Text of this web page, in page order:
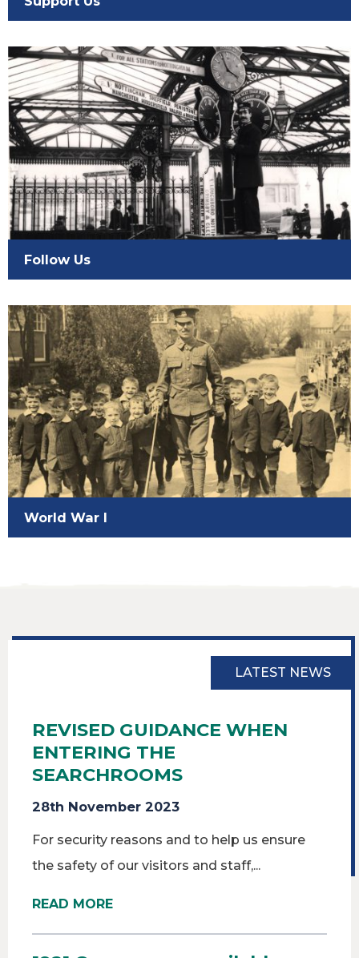
Follow Us
World War I
LATEST NEWS
REVISED GUIDANCE WHEN
ENTERING THE
SEARCHROOMS
28th November 2023
For security reasons and to help us ensure
the safety of our visitors and staff,...
READ MORE